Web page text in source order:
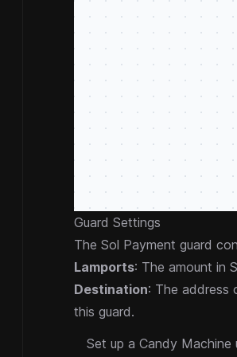
Guard Settings
The Sol Payment guard
Lamports: The amount in
Destination: The address
this guard.
Set up a Candy Machine